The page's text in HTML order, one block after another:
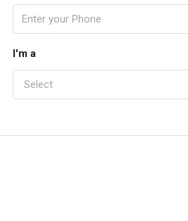
I'm a
Select